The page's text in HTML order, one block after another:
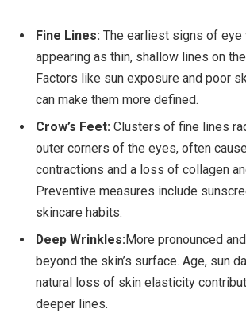
Fine Lines: The earliest signs of eye
appearing as thin, shallow lines on
Factors like sun exposure and poor
can make them more defined.
Crow’s Feet: Clusters of fine lines
outer corners of the eyes, often
contractions and a loss of collagen
Preventive measures include
skincare habits.
Deep Wrinkles:More pronounced
beyond the skin’s surface. Age, sun
natural loss of skin elasticity
deeper lines.